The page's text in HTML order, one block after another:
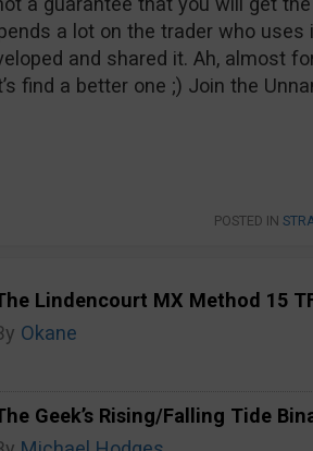
a lot on the trader who
and shared it. Ah, almost
find a better one ;) Join the
POSTED IN
Lindencourt MX Method 15
Okane
Geek’s Rising/Falling Tide